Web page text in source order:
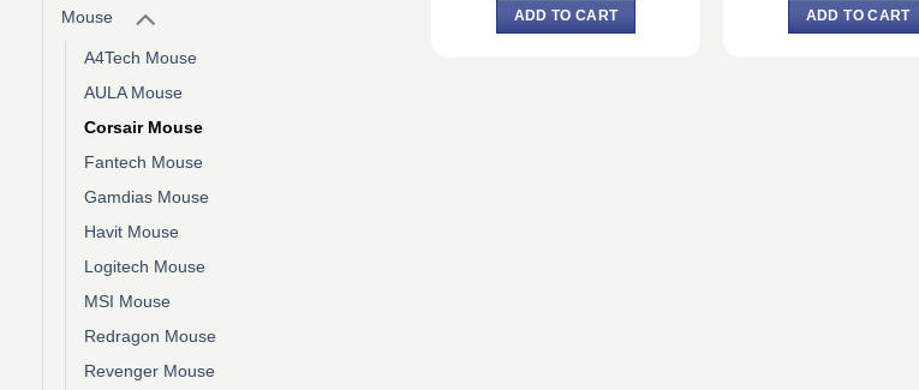
Mouse
A4Tech Mouse
AULA Mouse
Corsair Mouse
Fantech Mouse
Gamdias Mouse
Havit Mouse
Logitech Mouse
MSI Mouse
Redragon Mouse
Revenger Mouse
was:
৳ 2,060.
ADD TO CART
was:
৳ 4,600.
ADD TO CART